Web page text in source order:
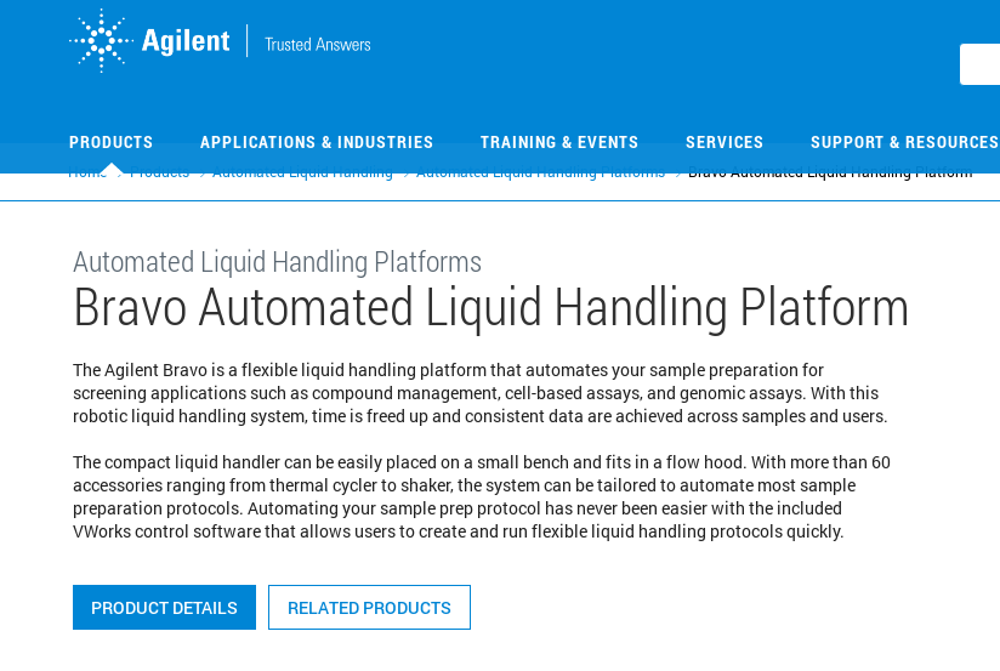
PRODUCTS APPLICATIONS & INDUSTRIES TRAINING & EVENTS SERVICES SUPPORT & RESOURCES
Home Products Automated Liquid Handling Automated Liquid Handling Platforms Bravo Automated Liquid Handling Platform
Bravo Automated Liquid Handling Platform
The Agilent Bravo is a flexible liquid handling platform that automates your sample preparation for
screening applications such as compound management, cell-based assays, and genomic assays. With this
robotic liquid handling system, time is freed up and consistent data are achieved across samples and users.
The compact liquid handler can be easily placed on a small bench and fits in a flow hood. With more than 60
accessories ranging from thermal cycler to shaker, the system can be tailored to automate most sample
preparation protocols. Automating your sample prep protocol has never been easier with the included
VWorks control software that allows users to create and run flexible liquid handling protocols quickly.
Automated Liquid Handling Platforms
PRODUCT DETAILS RELATED PRODUCTS